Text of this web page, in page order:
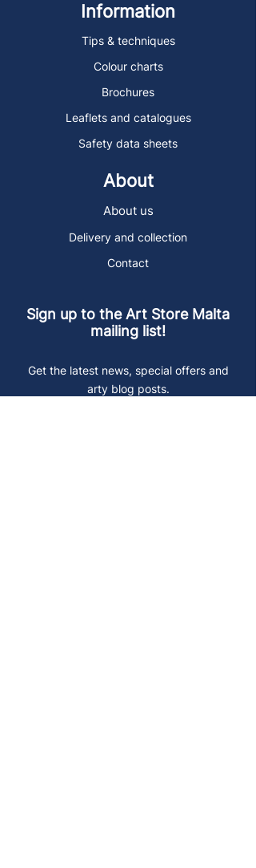
Information
Tips & techniques
Colour charts
Brochures
Leaflets and catalogues
Safety data sheets
About
About us
Delivery and collection
Contact
Sign up to the Art Store Malta
mailing list!
Get the latest news, special offers and
arty blog posts.